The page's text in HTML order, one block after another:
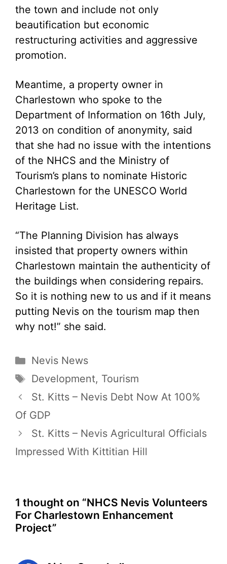
the town and include not only
beautification but economic
restructuring activities and aggressive
promotion.
Meantime, a property owner in
Charlestown who spoke to the
Department of Information on 16th July,
2013 on condition of anonymity, said
that she had no issue with the intentions
of the NHCS and the Ministry of
Tourism’s plans to nominate Historic
Charlestown for the UNESCO World
Heritage List.
“The Planning Division has always
insisted that property owners within
Charlestown maintain the authenticity of
the buildings when considering repairs.
So it is nothing new to us and if it means
putting Nevis on the tourism map then
why not!” she said.
Categories
Nevis News
Tags
Development, Tourism
St. Kitts – Nevis Debt Now At 100%
Of GDP
St. Kitts – Nevis Agricultural Officials
Impressed With Kittitian Hill
1 thought on “NHCS Nevis Volunteers
For Charlestown Enhancement
Project”